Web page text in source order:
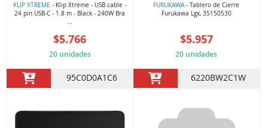
KLIP XTREME - Klip Xtreme - USB cable -
24 pin USB-C - 1.8 m - Black - 240W Bra
...
$5.766
20 unidades
95C0D0A1C6
FURUKAWA- Tablero de Cierre
Furukawa Lgx, 35150530
$5.957
20 unidades
6220BW2C1W